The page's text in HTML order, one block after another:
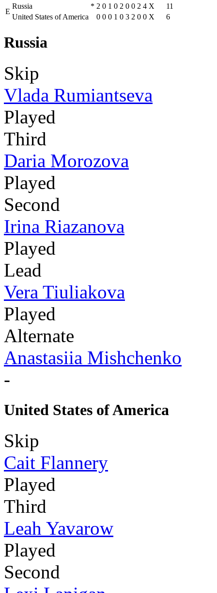
E
Russia * 2 0 1 0 2 0 0 2 4 X
11
United States of America
0 0 0 1 0 3 2 0 0 X 6
Russia
Skip
Vlada Rumiantseva
Played
Third
Daria Morozova
Played
Second
Irina Riazanova
Played
Lead
Vera Tiuliakova
Played
Alternate
Anastasiia Mishchenko
-
United States of America
Skip
Cait Flannery
Played
Third
Leah Yavarow
Played
Second